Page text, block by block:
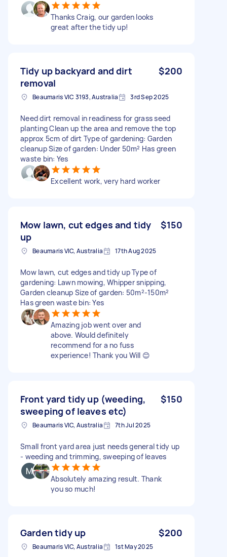
Thanks Craig, our garden looks
great after the tidy up!
Tidy up backyard and dirt
removal
$200
Beaumaris VIC 3193, Australia 3rd Sep 2025
Need dirt removal in readiness for grass seed
planting Clean up the area and remove the top
approx 5cm of dirt Type of gardening: Garden
cleanup Size of garden: Under 50m² Has green
waste bin: Yes
Excellent work, very hard worker
Mow lawn, cut edges and tidy
up
$150
Beaumaris VIC, Australia 17th Aug 2025
Mow lawn, cut edges and tidy up Type of
gardening: Lawn mowing, Whipper snipping,
Garden cleanup Size of garden: 50m²-150m²
Has green waste bin: Yes
Amazing job went over and
above. Would definitely
recommend for a no fuss
experience! Thank you Will 😊
Front yard tidy up (weeding,
sweeping of leaves etc)
$150
Beaumaris VIC, Australia 7th Jul 2025
Small front yard area just needs general tidy up
- weeding and trimming, sweeping of leaves
Absolutely amazing result. Thank
you so much!
Garden tidy up $200
Beaumaris VIC, Australia 1st May 2025